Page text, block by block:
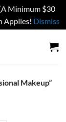
Minimum $30
Applies! Dismiss
Makeup”